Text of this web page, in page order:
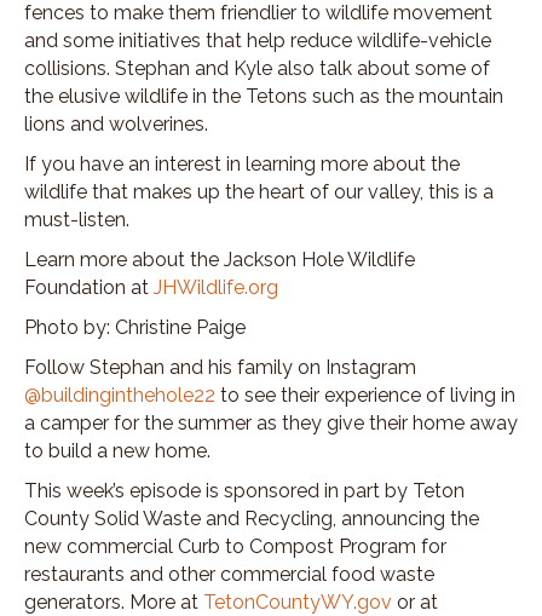
fences to make them friendlier to wildlife movement
and some initiatives that help reduce wildlife-vehicle
collisions. Stephan and Kyle also talk about some of
the elusive wildlife in the Tetons such as the mountain
lions and wolverines.
If you have an interest in learning more about the
wildlife that makes up the heart of our valley, this is a
must-listen.
Learn more about the Jackson Hole Wildlife
Foundation at JHWildlife.org
Photo by: Christine Paige
Follow Stephan and his family on Instagram
@buildinginthehole22 to see their experience of living in
a camper for the summer as they give their home away
to build a new home.
This week’s episode is sponsored in part by Teton
County Solid Waste and Recycling, announcing the
new commercial Curb to Compost Program for
restaurants and other commercial food waste
generators. More at TetonCountyWY.gov or at